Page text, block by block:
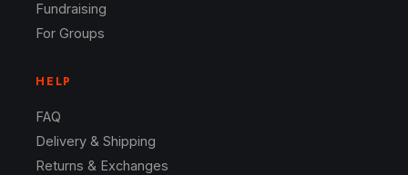
Fundraising
For Groups
HELP
FAQ
Delivery & Shipping
Returns & Exchanges